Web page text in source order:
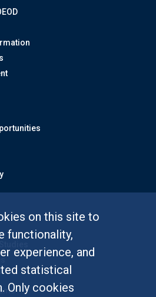
on this site to
functionality,
experience, and
statistical
Only cookies